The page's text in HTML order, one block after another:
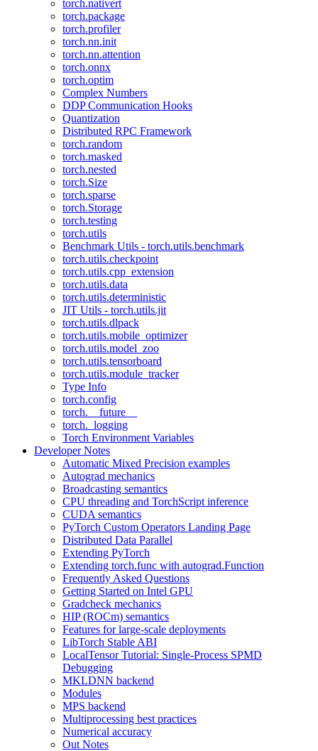
torch.nativert
torch.package
torch.profiler
torch.nn.init
torch.nn.attention
torch.onnx
torch.optim
Complex Numbers
DDP Communication Hooks
Quantization
Distributed RPC Framework
torch.random
torch.masked
torch.nested
torch.Size
torch.sparse
torch.Storage
torch.testing
torch.utils
Benchmark Utils - torch.utils.benchmark
torch.utils.checkpoint
torch.utils.cpp_extension
torch.utils.data
torch.utils.deterministic
JIT Utils - torch.utils.jit
torch.utils.dlpack
torch.utils.mobile_optimizer
torch.utils.model_zoo
torch.utils.tensorboard
torch.utils.module_tracker
Type Info
torch.config
torch.__future__
torch._logging
Torch Environment Variables
Developer Notes
Automatic Mixed Precision examples
Autograd mechanics
Broadcasting semantics
CPU threading and TorchScript inference
CUDA semantics
PyTorch Custom Operators Landing Page
Distributed Data Parallel
Extending PyTorch
Extending torch.func with autograd.Function
Frequently Asked Questions
Getting Started on Intel GPU
Gradcheck mechanics
HIP (ROCm) semantics
Features for large-scale deployments
LibTorch Stable ABI
LocalTensor Tutorial: Single-Process SPMD
Debugging
MKLDNN backend
Modules
MPS backend
Multiprocessing best practices
Numerical accuracy
Out Notes